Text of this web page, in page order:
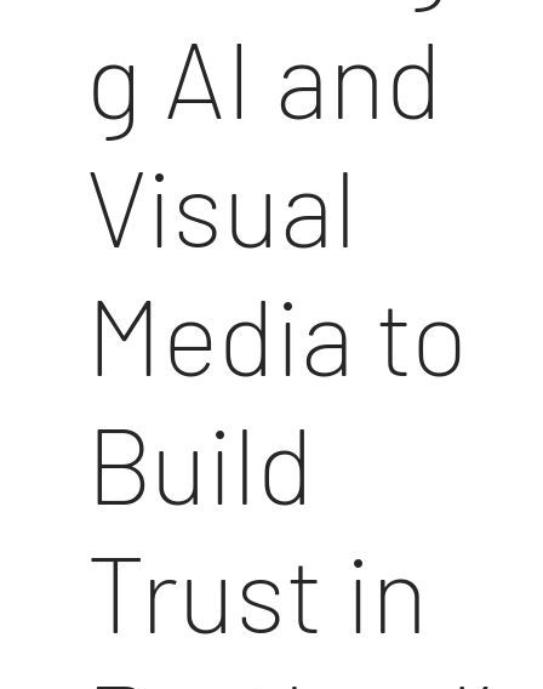
g AI and
Visual
Media to
Build
Trust in